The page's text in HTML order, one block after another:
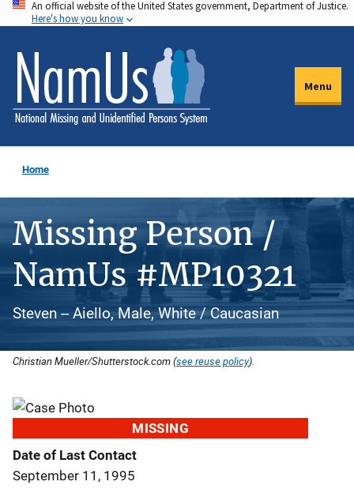
Skip
to
main
content
An official website of the United States government, Department of Justice.
Here's how you know
Menu
Home
Missing Person /
NamUs #MP10321
Steven -- Aiello, Male, White / Caucasian
Christian Mueller/Shutterstock.com (see reuse policy).
MISSING
Date of Last Contact
September 11, 1995